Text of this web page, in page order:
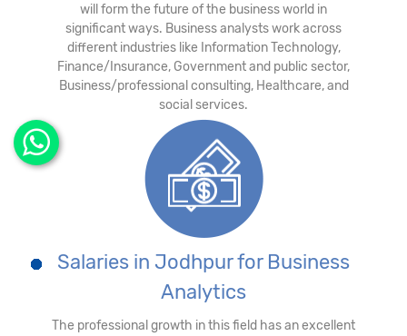
will form the future of the business world in
significant ways. Business analysts work across
different industries like Information Technology,
Finance/Insurance, Government and public sector,
Business/professional consulting, Healthcare, and
social services.
Salaries in Jodhpur for Business
Analytics
The professional growth in this field has an excellent